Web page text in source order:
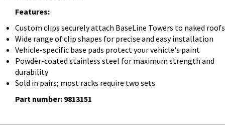
Features:
Custom clips securely attach BaseLine Towers to naked roofs
Wide range of clip shapes for precise and easy installation
Vehicle-specific base pads protect your vehicle's paint
Powder-coated stainless steel for maximum strength and
durability
Sold in pairs; most racks require two sets
Part number: 9813151